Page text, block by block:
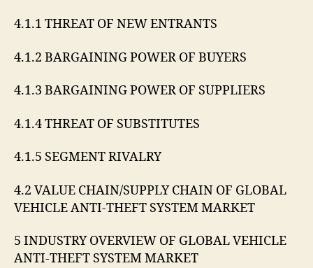
4.1.1 THREAT OF NEW ENTRANTS
4.1.2 BARGAINING POWER OF BUYERS
4.1.3 BARGAINING POWER OF SUPPLIERS
4.1.4 THREAT OF SUBSTITUTES
4.1.5 SEGMENT RIVALRY
4.2 VALUE CHAIN/SUPPLY CHAIN OF GLOBAL
VEHICLE ANTI-THEFT SYSTEM MARKET
5 INDUSTRY OVERVIEW OF GLOBAL VEHICLE
ANTI-THEFT SYSTEM MARKET